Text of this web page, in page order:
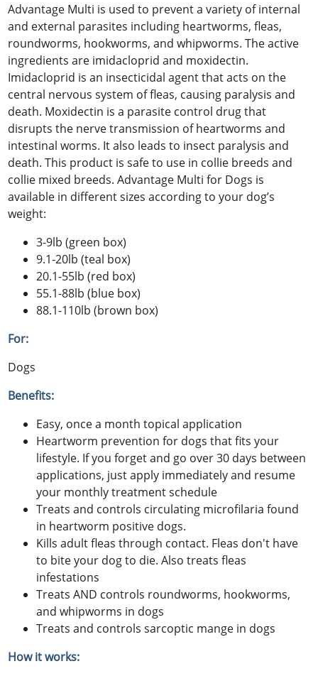
Advantage Multi is used to prevent a variety of internal
and external parasites including heartworms, fleas,
roundworms, hookworms, and whipworms. The active
ingredients are imidacloprid and moxidectin.
Imidacloprid is an insecticidal agent that acts on the
central nervous system of fleas, causing paralysis and
death. Moxidectin is a parasite control drug that
disrupts the nerve transmission of heartworms and
intestinal worms. It also leads to insect paralysis and
death. This product is safe to use in collie breeds and
collie mixed breeds. Advantage Multi for Dogs is
available in different sizes according to your dog’s
weight:
3-9lb (green box)
9.1-20lb (teal box)
20.1-55lb (red box)
55.1-88lb (blue box)
88.1-110lb (brown box)
For:
Dogs
Benefits:
Easy, once a month topical application
Heartworm prevention for dogs that fits your
lifestyle. If you forget and go over 30 days between
applications, just apply immediately and resume
your monthly treatment schedule
Treats and controls circulating microfilaria found
in heartworm positive dogs.
Kills adult fleas through contact. Fleas don't have
to bite your dog to die. Also treats fleas
infestations
Treats AND controls roundworms, hookworms,
and whipworms in dogs
Treats and controls sarcoptic mange in dogs
How it works: